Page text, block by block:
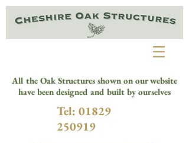
All the Oak Structures shown on our website
have been designed and built by ourselves
Tel: 01829
250919